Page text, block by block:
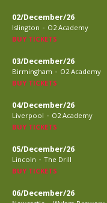
02/December/26
Islington - O2 Academy
BUY TICKETS
03/December/26
Birmingham - O2 Academy
BUY TICKETS
04/December/26
Liverpool - O2 Academy
BUY TICKETS
05/December/26
Lincoln - The Drill
BUY TICKETS
06/December/26